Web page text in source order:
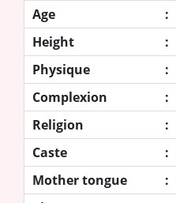
Age
:
Height
:
Physique
:
Complexion
:
Religion
:
Caste
:
Mother tongue
: